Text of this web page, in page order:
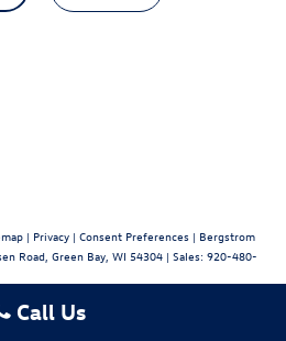
| Privacy | Consent Preferences | Bergstrom
Road, Green Bay, WI 54304 | Sales: 920-480-
Call Us